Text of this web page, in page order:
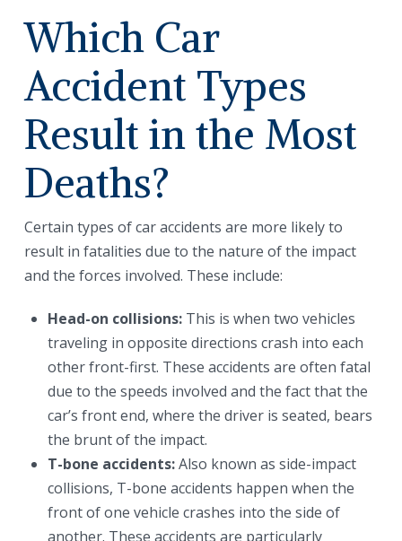
Which Car
Accident Types
Result in the Most
Deaths?
Certain types of car accidents are more likely to
result in fatalities due to the nature of the impact
and the forces involved. These include:
Head-on collisions: This is when two vehicles
traveling in opposite directions crash into each
other front-first. These accidents are often fatal
due to the speeds involved and the fact that the
car’s front end, where the driver is seated, bears
the brunt of the impact.
T-bone accidents:Also known as side-impact
collisions, T-bone accidents happen when the
front of one vehicle crashes into the side of
another. These accidents are particularly